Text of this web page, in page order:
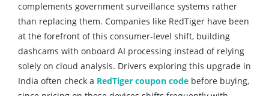
complements government surveillance systems rather
than replacing them. Companies like RedTiger have been
at the forefront of this consumer-level shift, building
dashcams with onboard AI processing instead of relying
solely on cloud analysis. Drivers exploring this upgrade in
India often check a RedTiger coupon code before buying,